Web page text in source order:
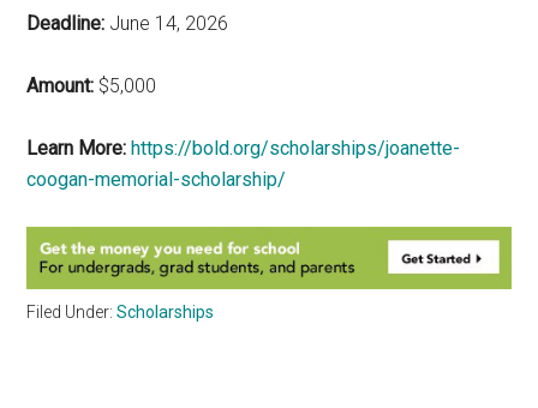
Deadline: June 14, 2026
Amount: $5,000
Learn More: https://bold.org/scholarships/joanette-
coogan-memorial-scholarship/
Filed Under:Scholarships